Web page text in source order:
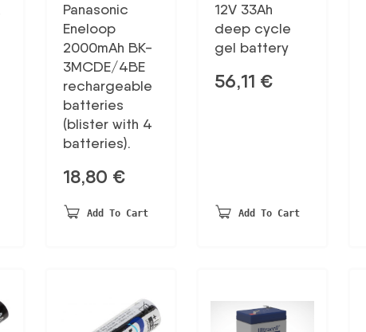
Panasonic
Eneloop
2000mAh BK-
3MCDE/4BE
rechargeable
batteries
(blister with 4
batteries).
18,80 €
Add To Cart
12V 33Ah
deep cycle
gel battery
56,11 €
Add To Cart